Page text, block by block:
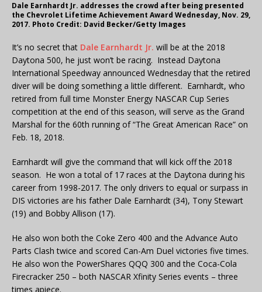
Dale Earnhardt Jr. addresses the crowd after being presented
the Chevrolet Lifetime Achievement Award Wednesday, Nov. 29,
2017. Photo Credit: David Becker/Getty Images
It’s no secret that Dale Earnhardt Jr. will be at the 2018
Daytona 500, he just won’t be racing. Instead Daytona
International Speedway announced Wednesday that the retired
diver will be doing something a little different. Earnhardt, who
retired from full time Monster Energy NASCAR Cup Series
competition at the end of this season, will serve as the Grand
Marshal for the 60th running of “The Great American Race” on
Feb. 18, 2018.
Earnhardt will give the command that will kick off the 2018
season. He won a total of 17 races at the Daytona during his
career from 1998-2017. The only drivers to equal or surpass in
DIS victories are his father Dale Earnhardt (34), Tony Stewart
(19) and Bobby Allison (17).
He also won both the Coke Zero 400 and the Advance Auto
Parts Clash twice and scored Can-Am Duel victories five times.
He also won the PowerShares QQQ 300 and the Coca-Cola
Firecracker 250 – both NASCAR Xfinity Series events – three
times apiece.